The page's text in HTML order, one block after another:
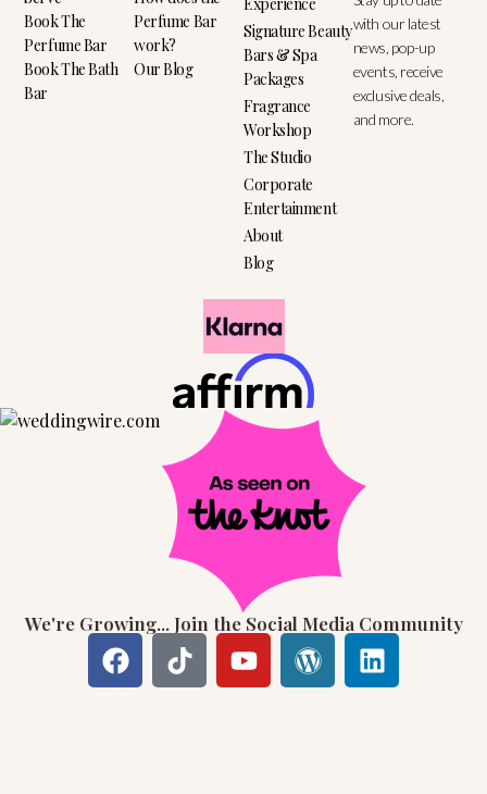
Book The
Perfume Bar
Book The Bath
Bar
Perfume Bar
work?
Our Blog
Signature Beauty
Bars & Spa
Packages
Fragrance
Workshop
The Studio
Corporate
Entertainment
About
Blog
with our latest
news, pop-up
events, receive
exclusive deals,
and more.
We're Growing... Join the Social Media Community